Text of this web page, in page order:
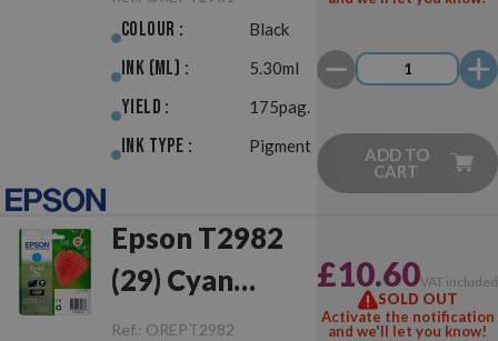
Colour : Black
Ink (ml) : 5.30ml
Yield : 175pag.
Ink Type : Pigment
ADD TO
CART
Epson T2982
(29) Cyan
Original
Ref.: OREPT2982
£10.60VAT included
SOLD OUT
Activate the notification
and we'll let you know!